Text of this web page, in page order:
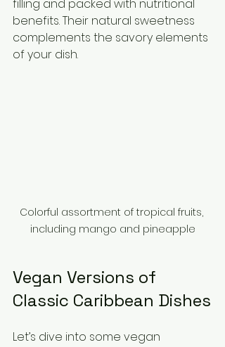
filling and packed with nutritional
benefits. Their natural sweetness
complements the savory elements
of your dish.
Colorful assortment of tropical fruits,
including mango and pineapple
Vegan Versions of
Classic Caribbean Dishes
Let’s dive into some vegan